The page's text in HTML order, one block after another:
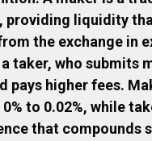
providing liquidity
the exchange in
taker, who submits
pays higher fees.
to 0.02%, while
that compounds